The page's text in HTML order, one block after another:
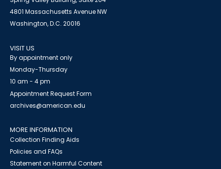
4801 Massachusetts Avenue NW
Washington, D.C. 20016
VISIT US
By appointment only
Monday-Thursday
10 am - 4 pm
Appointment Request Form
archives@american.edu
MORE INFORMATION
Collection Finding Aids
Policies and FAQs
Statement on Harmful Content